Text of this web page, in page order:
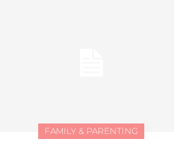
FAMILY & PARENTING